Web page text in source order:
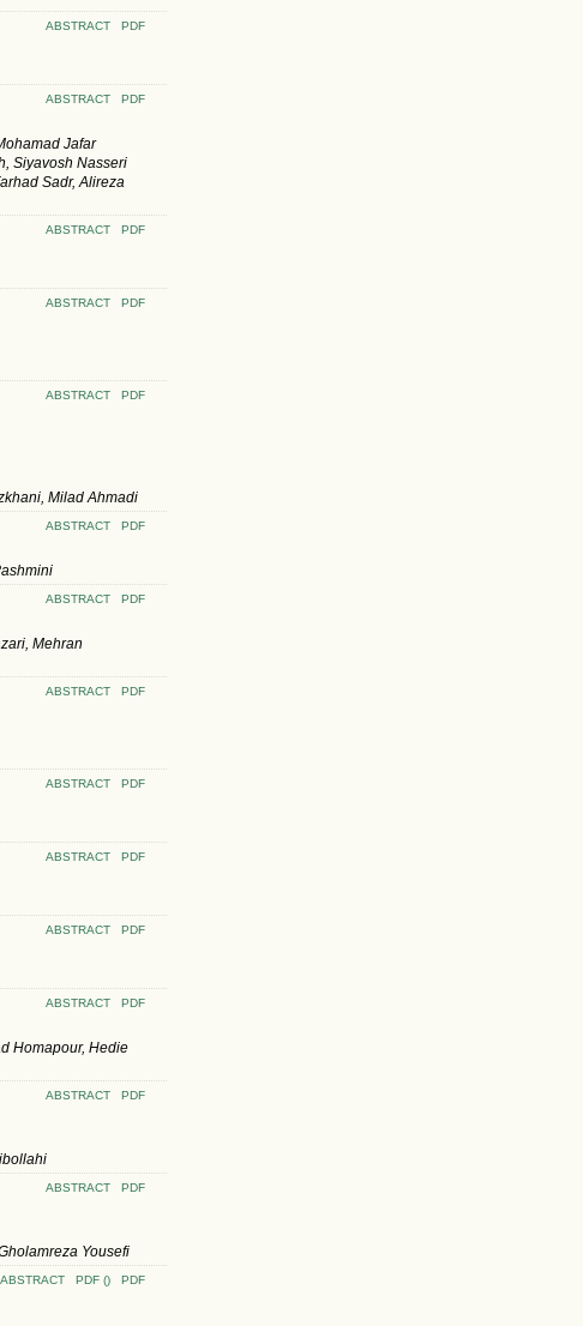
ABSTRACT PDF
ABSTRACT PDF
Jafar
Siyavosh Nasseri
Sadr, Alireza
ABSTRACT PDF
ABSTRACT PDF
ABSTRACT PDF
Milad Ahmadi
ABSTRACT PDF
ABSTRACT PDF
Mehran
ABSTRACT PDF
ABSTRACT PDF
ABSTRACT PDF
ABSTRACT PDF
ABSTRACT PDF
Homapour, Hedie
ABSTRACT PDF
ABSTRACT PDF
Yousefi
ABSTRACT PDF () PDF